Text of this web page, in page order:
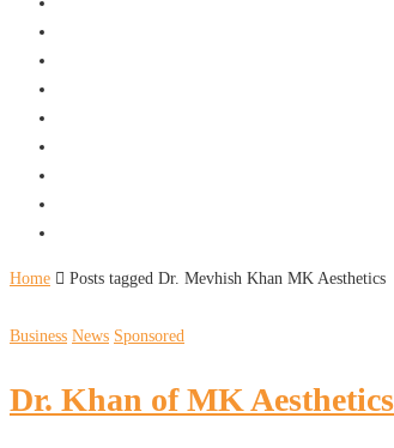
Home Posts tagged Dr. Mevhish Khan MK Aesthetics
Business News Sponsored
Dr. Khan of MK